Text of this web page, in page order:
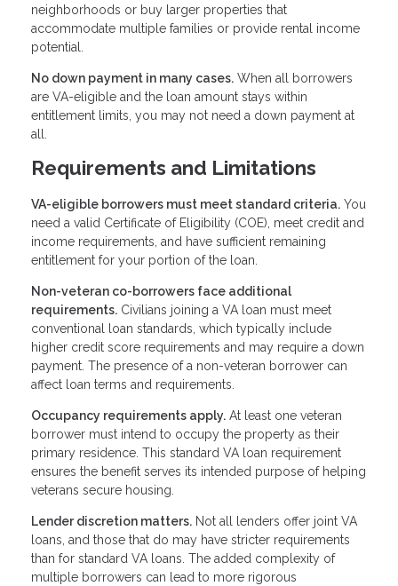
neighborhoods or buy larger properties that
accommodate multiple families or provide rental income
potential.
No down payment in many cases. When all borrowers
are VA-eligible and the loan amount stays within
entitlement limits, you may not need a down payment at
all.
Requirements and Limitations
VA-eligible borrowers must meet standard criteria. You
need a valid Certificate of Eligibility (COE), meet credit and
income requirements, and have sufficient remaining
entitlement for your portion of the loan.
Non-veteran co-borrowers face additional
requirements. Civilians joining a VA loan must meet
conventional loan standards, which typically include
higher credit score requirements and may require a down
payment. The presence of a non-veteran borrower can
affect loan terms and requirements.
Occupancy requirements apply. At least one veteran
borrower must intend to occupy the property as their
primary residence. This standard VA loan requirement
ensures the benefit serves its intended purpose of helping
veterans secure housing.
Lender discretion matters. Not all lenders offer joint VA
loans, and those that do may have stricter requirements
than for standard VA loans. The added complexity of
multiple borrowers can lead to more rigorous